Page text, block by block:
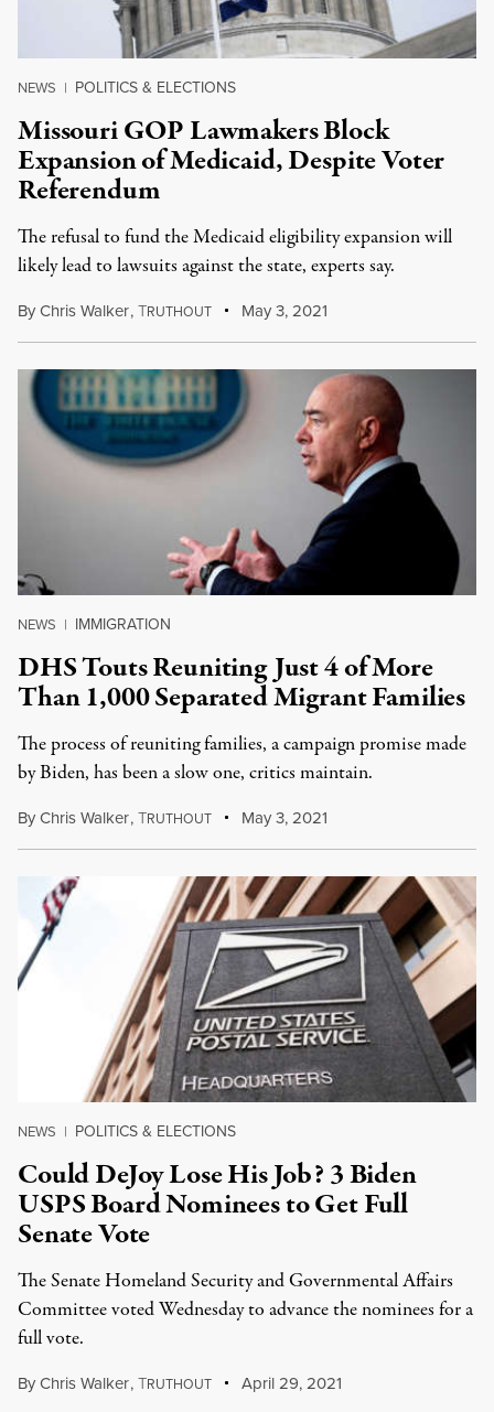
NEWS | POLITICS & ELECTIONS
Missouri GOP Lawmakers Block
Expansion of Medicaid, Despite Voter
Referendum
The refusal to fund the Medicaid eligibility expansion will
likely lead to lawsuits against the state, experts say.
ByChris Walker,TRUTHOUT May 3, 2021
NEWS | IMMIGRATION
DHS Touts Reuniting Just 4 of More
Than 1,000 Separated Migrant Families
The process of reuniting families, a campaign promise made
by Biden, has been a slow one, critics maintain.
ByChris Walker,TRUTHOUT May 3, 2021
NEWS | POLITICS & ELECTIONS
Could DeJoy Lose His Job? 3 Biden
USPS Board Nominees to Get Full
Senate Vote
The Senate Homeland Security and Governmental Affairs
Committee voted Wednesday to advance the nominees for a
full vote.
ByChris Walker,TRUTHOUT April 29, 2021